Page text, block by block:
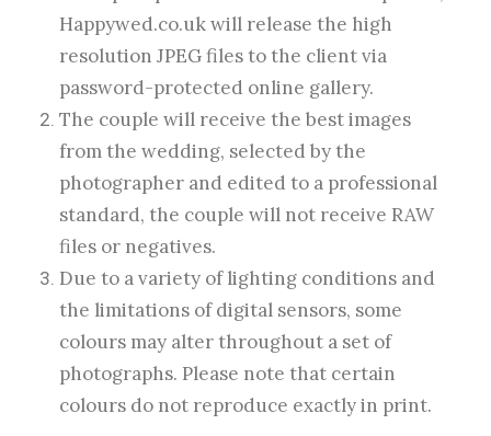
Happywed.co.uk will release the high
resolution JPEG files to the client via
password-protected online gallery.
The couple will receive the best images
from the wedding, selected by the
photographer and edited to a professional
standard, the couple will not receive RAW
files or negatives.
Due to a variety of lighting conditions and
the limitations of digital sensors, some
colours may alter throughout a set of
photographs. Please note that certain
colours do not reproduce exactly in print.